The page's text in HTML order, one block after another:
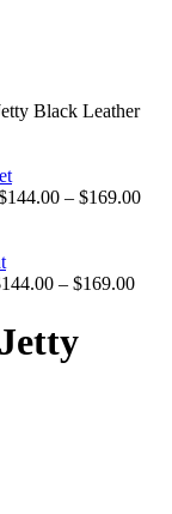
Black Leather
144.00 – $169.00
144.00 – $169.00Price